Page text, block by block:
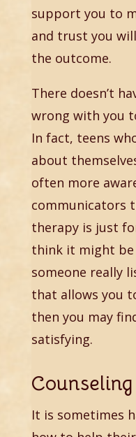
support you to
and trust you
the outcome.
There doesn’t
wrong with you
In fact, teens
about
often more
communicators
therapy is just
think it might be
someone really
that allows you
then you may
satisfying.
It is sometimes